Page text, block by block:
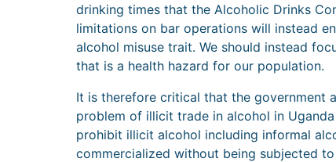
drinking times that the Alcoholic Drinks
limitations on bar operations will instead
alcohol misuse trait. We should instead
that is a health hazard for our population.
It is therefore critical that the government
problem of illicit trade in alcohol in
prohibit illicit alcohol including informal
commercialized without being subjected